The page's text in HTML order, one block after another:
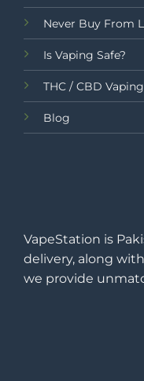
Never Buy From
Is Vaping Safe?
THC / CBD Vaping
Blog
VapeStation is
delivery, along
we provide